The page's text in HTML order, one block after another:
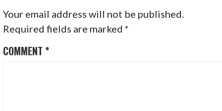
Your email address will not be published.
Required fields are marked*
COMMENT *